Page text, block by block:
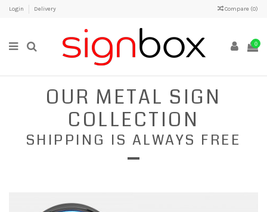
Login Delivery Compare (0)
0
OUR METAL SIGN
COLLECTION
SHIPPING IS ALWAYS FREE